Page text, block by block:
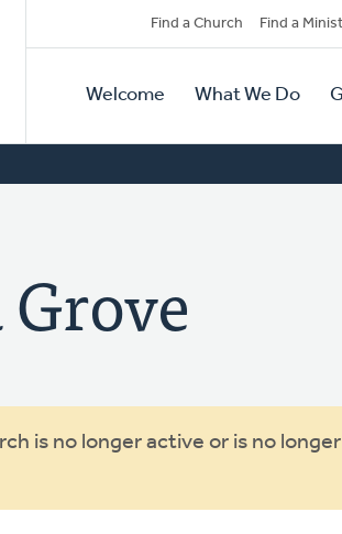
Secondary
Navigation
Find a Church Find a
Primary
Navigation
Welcome What We Do
is no longer active or is no